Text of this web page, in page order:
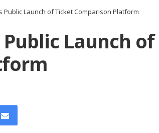
Public Launch of Ticket Comparison Platform
Launch of